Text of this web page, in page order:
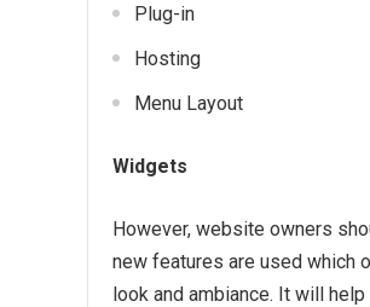
Plug-in
Hosting
Menu Layout
Widgets
However, website owners
new features are used which
look and ambiance. It will